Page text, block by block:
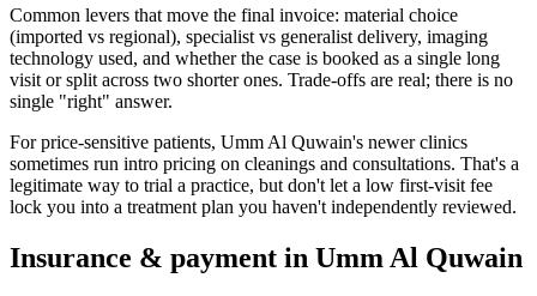
Common levers that move the final invoice: material choice
(imported vs regional), specialist vs generalist delivery, imaging
technology used, and whether the case is booked as a single long
visit or split across two shorter ones. Trade-offs are real; there is no
single "right" answer.
For price-sensitive patients, Umm Al Quwain's newer clinics
sometimes run intro pricing on cleanings and consultations. That's a
legitimate way to trial a practice, but don't let a low first-visit fee
lock you into a treatment plan you haven't independently reviewed.
Insurance & payment in Umm Al Quwain